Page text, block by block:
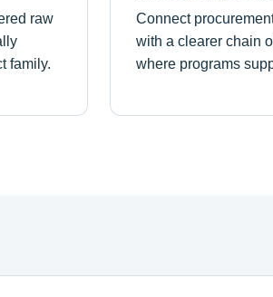
raw
family.
Connect
with a clearer chain
where programs